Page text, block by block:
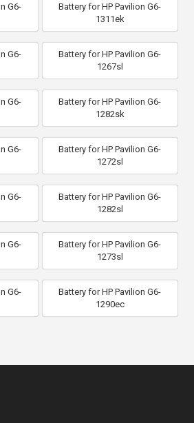
G6-
Battery for HP Pavilion G6-
1311ek
G6-
Battery for HP Pavilion G6-
1267sl
G6-
Battery for HP Pavilion G6-
1282sk
G6-
Battery for HP Pavilion G6-
1272sl
G6-
Battery for HP Pavilion G6-
1282sl
G6-
Battery for HP Pavilion G6-
1273sl
G6-
Battery for HP Pavilion G6-
1290ec